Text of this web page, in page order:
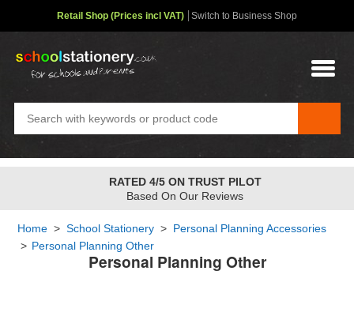
Personal Planning Other
Home > School Stationery > Personal Planning Accessories
> Personal Planning Other
Retail Shop (Prices incl VAT) Switch to Business Shop
RATED 4/5 ON TRUST PILOT
Based On Our Reviews